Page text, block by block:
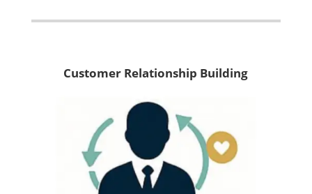
Customer Relationship Building